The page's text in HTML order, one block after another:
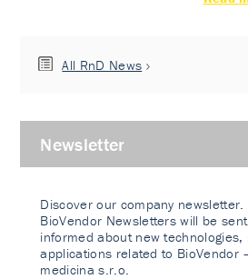
All RnD News
Newsletter
Discover our company newsletter.
BioVendor Newsletters will be
informed about new technologies,
applications related to BioVendor
medicina s.r.o.